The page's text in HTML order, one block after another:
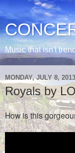
Music that isn't
MONDAY, JULY 8, 2013
Royals by
How is this